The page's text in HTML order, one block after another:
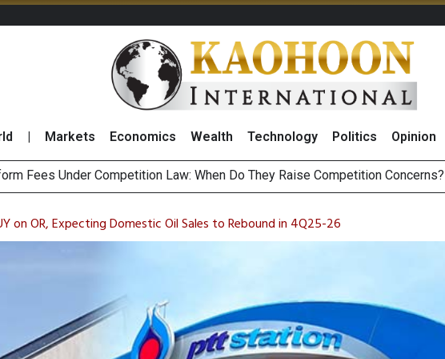
Markets Economics Wealth Technology Politics Opinion
Reports THB268 Billion Revenue in 1H26 as Online Sales Jump 29% and
Trading Value of Stocks and Bonds on 7 August 2026 by Investor Types
on OR, Expecting Domestic Oil Sales to Rebound in 4Q25-26